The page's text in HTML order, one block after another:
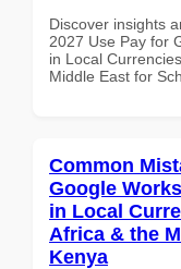
Discover insights
2027 Use Pay for
in Local
Middle East for
Common
Google
in Local
Africa & the
Kenya